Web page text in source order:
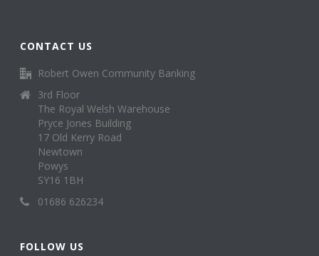
CONTACT US
Robert Owen Community Banking
3rd Floor
The Royal Welsh Warehouse
Pryce Jones Building
17 Old Kerry Road
Newtown
Powys
SY16 1BH
01686 626234
FOLLOW US